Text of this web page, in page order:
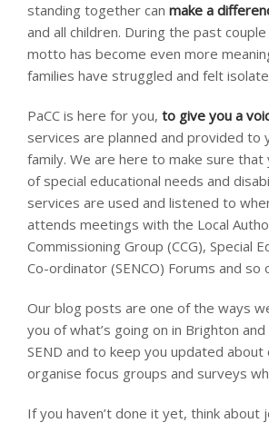
standing together can make a
and all children. During the past
motto has become even more
families have struggled and felt
PaCC is here for you, to give you a
services are planned and provided to
family. We are here to make sure
of special educational needs and
services are used and listened to
attends meetings with the Local
Commissioning Group (CCG), Special
Co-ordinator (SENCO) Forums and so
Our blog posts are one of the ways
you of what’s going on in Brighton
SEND and to keep you updated about
organise focus groups and surveys
If you haven’t done it yet, think about